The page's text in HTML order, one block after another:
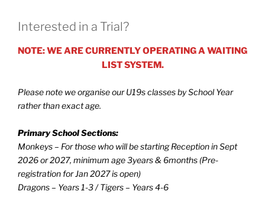
Interested in a Trial?
NOTE: WE ARE CURRENTLY OPERATING A WAITING
LIST SYSTEM.
Please note we organise our U19s classes by School Year
rather than exact age.
Primary School Sections:
Monkeys – For those who will be starting Reception in Sept
2026 or 2027, minimum age 3years & 6months (Pre-
registration for Jan 2027 is open)
Dragons – Years 1-3 / Tigers – Years 4-6